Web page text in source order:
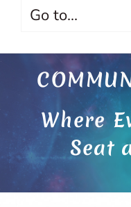
Go to...
Where
Seat